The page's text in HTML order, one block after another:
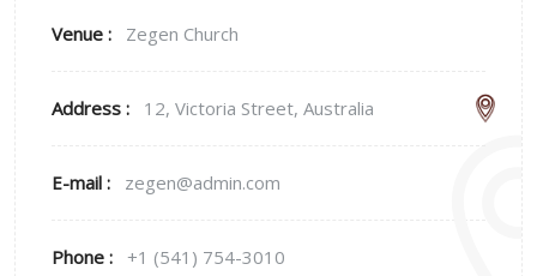
Venue : Zegen Church
Address : 12, Victoria Street, Australia
E-mail : zegen@admin.com
Phone : +1 (541) 754-3010